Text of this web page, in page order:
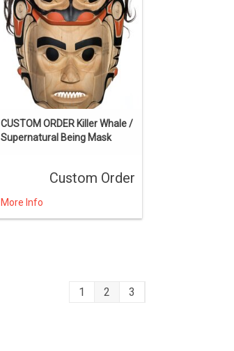
CUSTOM ORDER Killer Whale /
Supernatural Being Mask
Custom Order
More Info
1 2 3